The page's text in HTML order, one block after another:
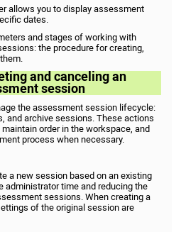
allows you to display assessment
dates.
and stages of working with
the procedure for creating,
and canceling an
session
the assessment session lifecycle:
and archive sessions. These actions
order in the workspace, and
process when necessary.
a new session based on an existing
administrator time and reducing the
sessions. When creating a
of the original session are